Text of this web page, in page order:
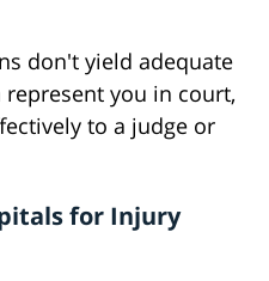
don't yield adequate
you in court,
to a judge or
for Injury